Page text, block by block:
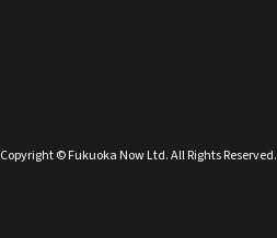
Copyright © Fukuoka Now Ltd. All Rights Reserved.